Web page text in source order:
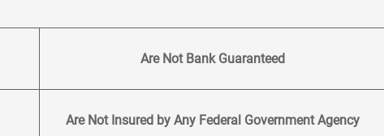
Are Not Bank Guaranteed
Are Not Insured by Any Federal Government Agency